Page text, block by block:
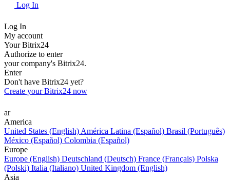
Log In
Log In
My account
Your Bitrix24
Authorize to enter
your company's Bitrix24.
Enter
Don't have Bitrix24 yet?
Create your Bitrix24 now
ar
America
United States (English) América Latina (Español) Brasil (Português)
México (Español) Colombia (Español)
Europe
Europe (English) Deutschland (Deutsch) France (Français) Polska
(Polski) Italia (Italiano) United Kingdom (English)
Asia